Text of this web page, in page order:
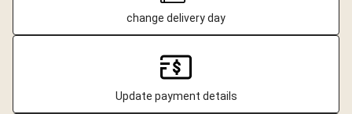
change delivery day
Update payment details